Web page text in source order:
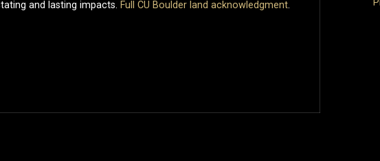
and lasting impacts. Full CU Boulder land acknowledgment.